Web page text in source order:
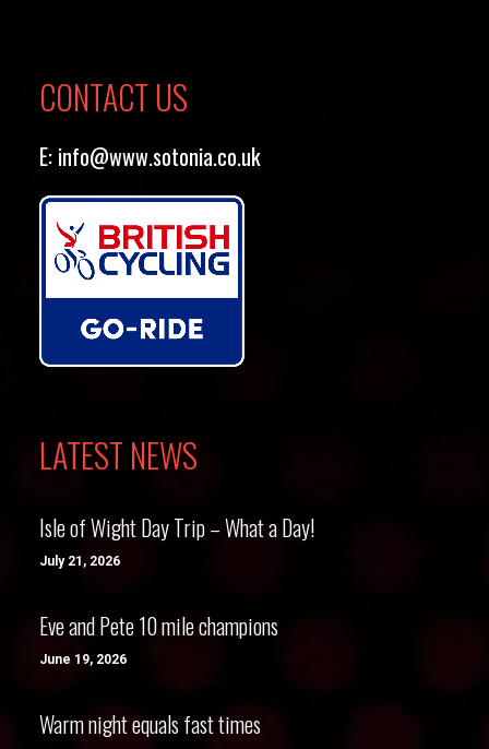
CONTACT US
E: info@www.sotonia.co.uk
LATEST NEWS
Isle of Wight Day Trip – What a Day!
July 21, 2026
Eve and Pete 10 mile champions
June 19, 2026
Warm night equals fast times